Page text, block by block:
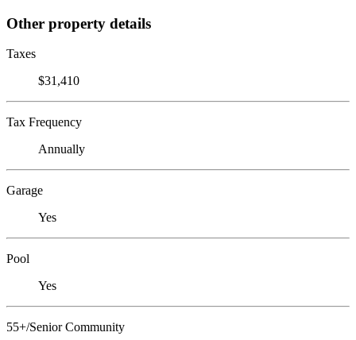
Other property details
Taxes
$31,410
Tax Frequency
Annually
Garage
Yes
Pool
Yes
55+/Senior Community